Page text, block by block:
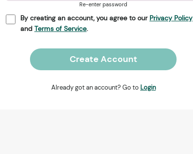
Re-enter password
By creating an account, you agree to our Privacy Policy
and Terms of Service.
Create Account
Already got an account? Go to Login